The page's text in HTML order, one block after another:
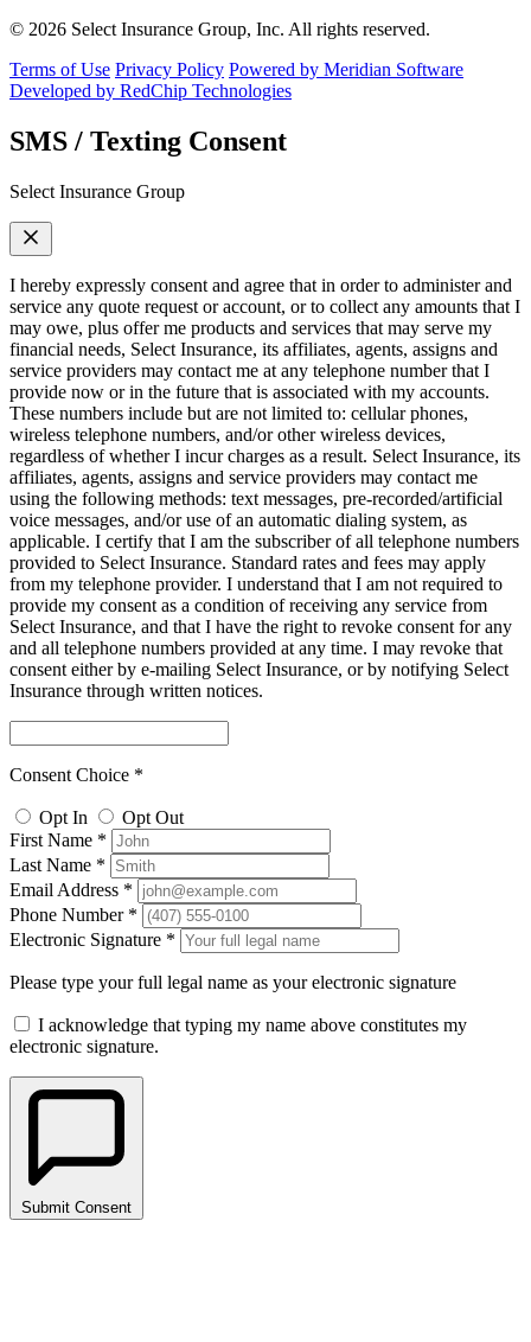
© 2026 Select Insurance Group, Inc. All rights reserved.
Terms of Use Privacy Policy Powered by Meridian Software
Developed by RedChip Technologies
SMS / Texting Consent
Select Insurance Group
I hereby expressly consent and agree that in order to administer and
service any quote request or account, or to collect any amounts that I
may owe, plus offer me products and services that may serve my
financial needs, Select Insurance, its affiliates, agents, assigns and
service providers may contact me at any telephone number that I
provide now or in the future that is associated with my accounts.
These numbers include but are not limited to: cellular phones,
wireless telephone numbers, and/or other wireless devices,
regardless of whether I incur charges as a result. Select Insurance, its
affiliates, agents, assigns and service providers may contact me
using the following methods: text messages, pre-recorded/artificial
voice messages, and/or use of an automatic dialing system, as
applicable. I certify that I am the subscriber of all telephone numbers
provided to Select Insurance. Standard rates and fees may apply
from my telephone provider. I understand that I am not required to
provide my consent as a condition of receiving any service from
Select Insurance, and that I have the right to revoke consent for any
and all telephone numbers provided at any time. I may revoke that
consent either by e-mailing Select Insurance, or by notifying Select
Insurance through written notices.
Consent Choice *
Opt In
Opt Out
First Name *
Last Name *
Email Address *
Phone Number *
Electronic Signature *
Please type your full legal name as your electronic signature
I acknowledge that typing my name above constitutes my
electronic signature.
Submit Consent